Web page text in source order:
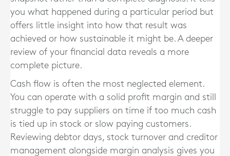
you what happened during a particular period but
offers little insight into how that result was
achieved or how sustainable it might be. A deeper
review of your financial data reveals a more
complete picture.
Cash flow is often the most neglected element.
You can operate with a solid profit margin and still
struggle to pay suppliers on time if too much cash
is tied up in stock or slow paying customers.
Reviewing debtor days, stock turnover and creditor
management alongside margin analysis gives you